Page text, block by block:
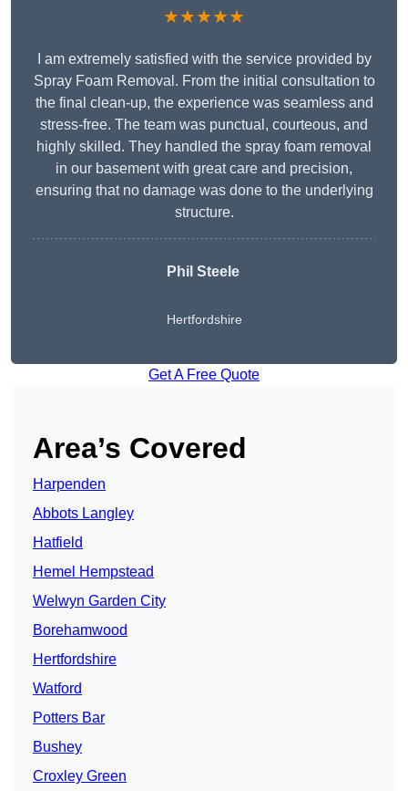
★★★★★
I am extremely satisfied with the service provided by
Spray Foam Removal. From the initial consultation to
the final clean-up, the experience was seamless and
stress-free. The team was punctual, courteous, and
highly skilled. They handled the spray foam removal
in our basement with great care and precision,
ensuring that no damage was done to the underlying
structure.
Phil Steele
Hertfordshire
Get A Free Quote
Area’s Covered
Harpenden
Abbots Langley
Hatfield
Hemel Hempstead
Welwyn Garden City
Borehamwood
Hertfordshire
Watford
Potters Bar
Bushey
Croxley Green